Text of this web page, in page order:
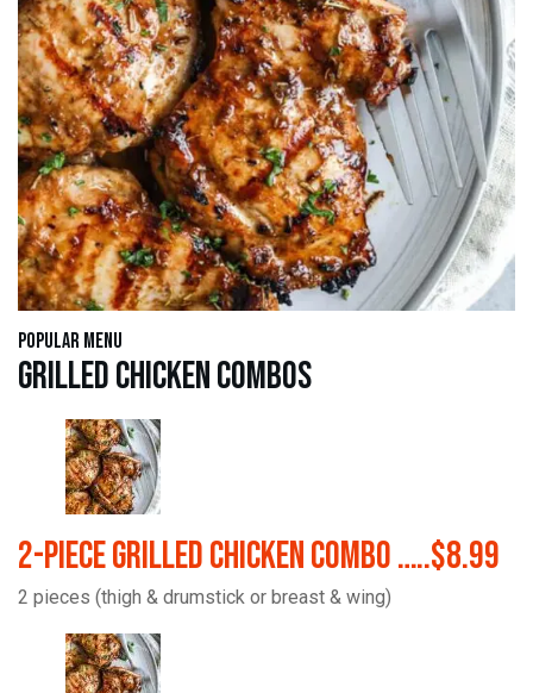
Popular Menu
Grilled Chicken Combos
2-Piece Grilled Chicken Combo …..$8.99
2 pieces (thigh & drumstick or breast & wing)